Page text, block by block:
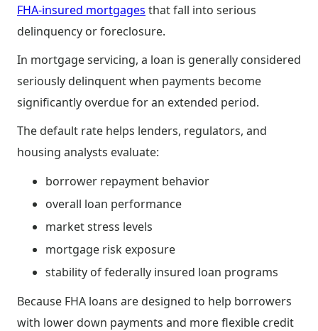
FHA-insured mortgages that fall into serious
delinquency or foreclosure.
In mortgage servicing, a loan is generally considered
seriously delinquent when payments become
significantly overdue for an extended period.
The default rate helps lenders, regulators, and
housing analysts evaluate:
borrower repayment behavior
overall loan performance
market stress levels
mortgage risk exposure
stability of federally insured loan programs
Because FHA loans are designed to help borrowers
with lower down payments and more flexible credit